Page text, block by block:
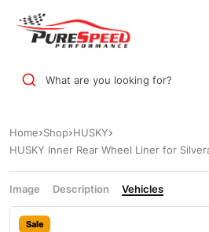
What are you looking for?
Home Shop HUSKY
HUSKY Inner Rear Wheel Liner for
Image Description Vehicles
Sale